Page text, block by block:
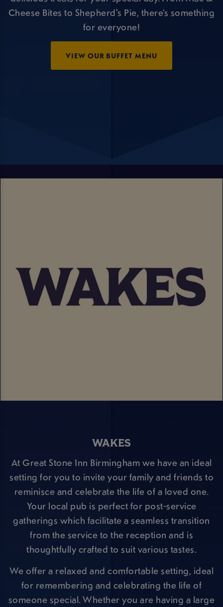
Cheese Bites to Shepherd's Pie, there’s something
for everyone!
VIEW OUR BUFFET MENU
WAKES
At Great Stone Inn Birmingham we have an ideal
setting for you to invite your family and friends to
reminisce and celebrate the life of a loved one.
Your local pub is perfect for post-service
gatherings which facilitate a seamless transition
from the service to the reception and is
thoughtfully crafted to suit various tastes.
We offer a relaxed and comfortable setting, ideal
for remembering and celebrating the life of
someone special. Whether you are having a large